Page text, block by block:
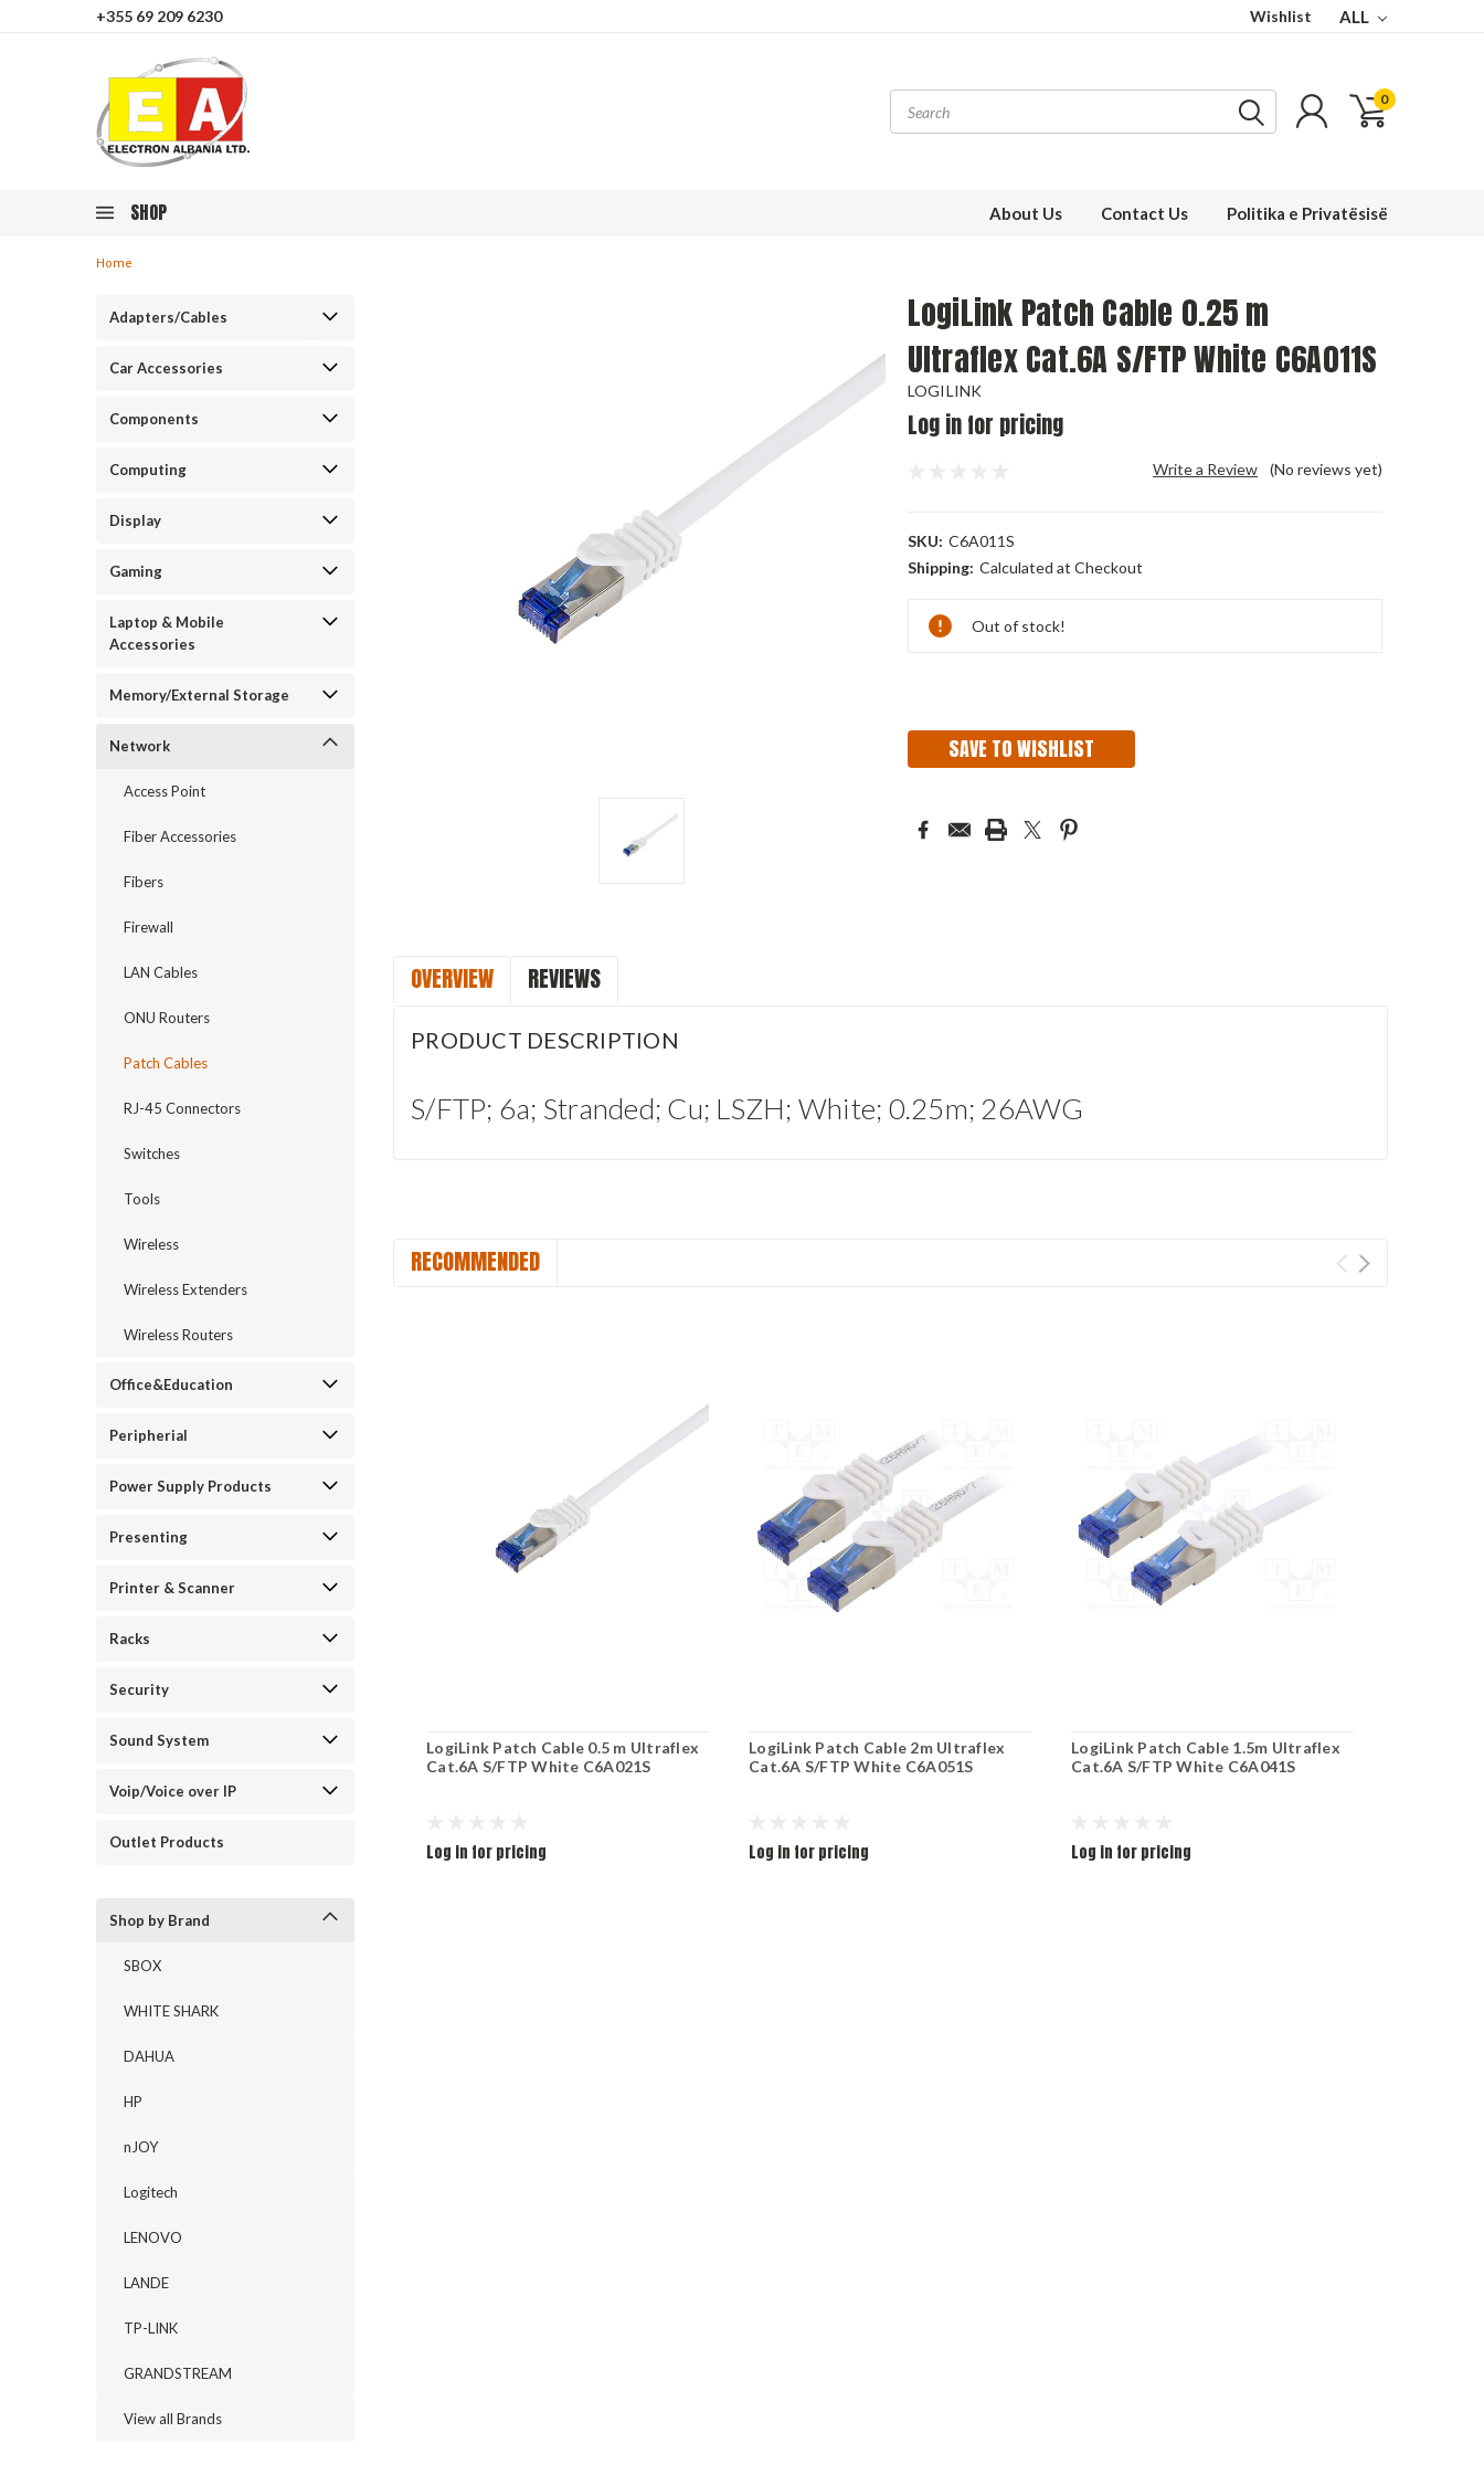
+355 69 209 6230 Wishlist ALL
0
SHOP About Us Contact Us Politika e Privatësisë
Home
Adapters/Cables
Car Accessories
Components
Computing
Display
Gaming
Laptop & Mobile
Accessories
Memory/External Storage
Network
Access Point
Fiber Accessories
Fibers
Firewall
LAN Cables
ONU Routers
Patch Cables
RJ-45 Connectors
Switches
Tools
Wireless
Wireless Extenders
Wireless Routers
Office&Education
Peripherial
Power Supply Products
Presenting
Printer & Scanner
Racks
Security
Sound System
Voip/Voice over IP
Outlet Products
Shop by Brand
SBOX
WHITE SHARK
DAHUA
HP
nJOY
Logitech
LENOVO
LANDE
TP-LINK
GRANDSTREAM
View all Brands
LogiLink Patch Cable 0.25 m
Ultraflex Cat.6A S/FTP White C6A011S
LOGILINK
Log in for pricing
(No reviews yet)
Write a Review
SKU: C6A011S
Shipping: Calculated at Checkout
Current
Stock:
Out of stock!
SAVE TO WISHLIST
OVERVIEW REVIEWS
PRODUCT DESCRIPTION
S/FTP; 6a; Stranded; Cu; LSZH; White; 0.25m; 26AWG
RECOMMENDED
LogiLink Patch Cable 0.5 m Ultraflex
Cat.6A S/FTP White C6A021S
Log in for pricing
LogiLink Patch Cable 2m Ultraflex
Cat.6A S/FTP White C6A051S
Log in for pricing
LogiLink Patch Cable 1.5m Ultraflex
Cat.6A S/FTP White C6A041S
Log in for pricing